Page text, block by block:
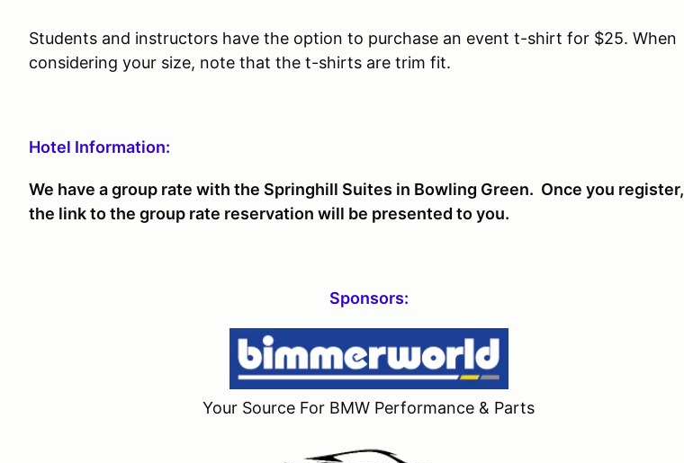
Students and instructors have the option to purchase an event t-shirt for $25. When
considering your size, note that the t-shirts are trim fit.
Hotel Information:
We have a group rate with the Springhill Suites in Bowling Green. Once you register,
the link to the group rate reservation will be presented to you.
Sponsors:
Your Source For BMW Performance & Parts